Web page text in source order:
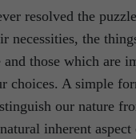
resolved the
necessities, the
and those which are
choices. A simple
our nature
inherent